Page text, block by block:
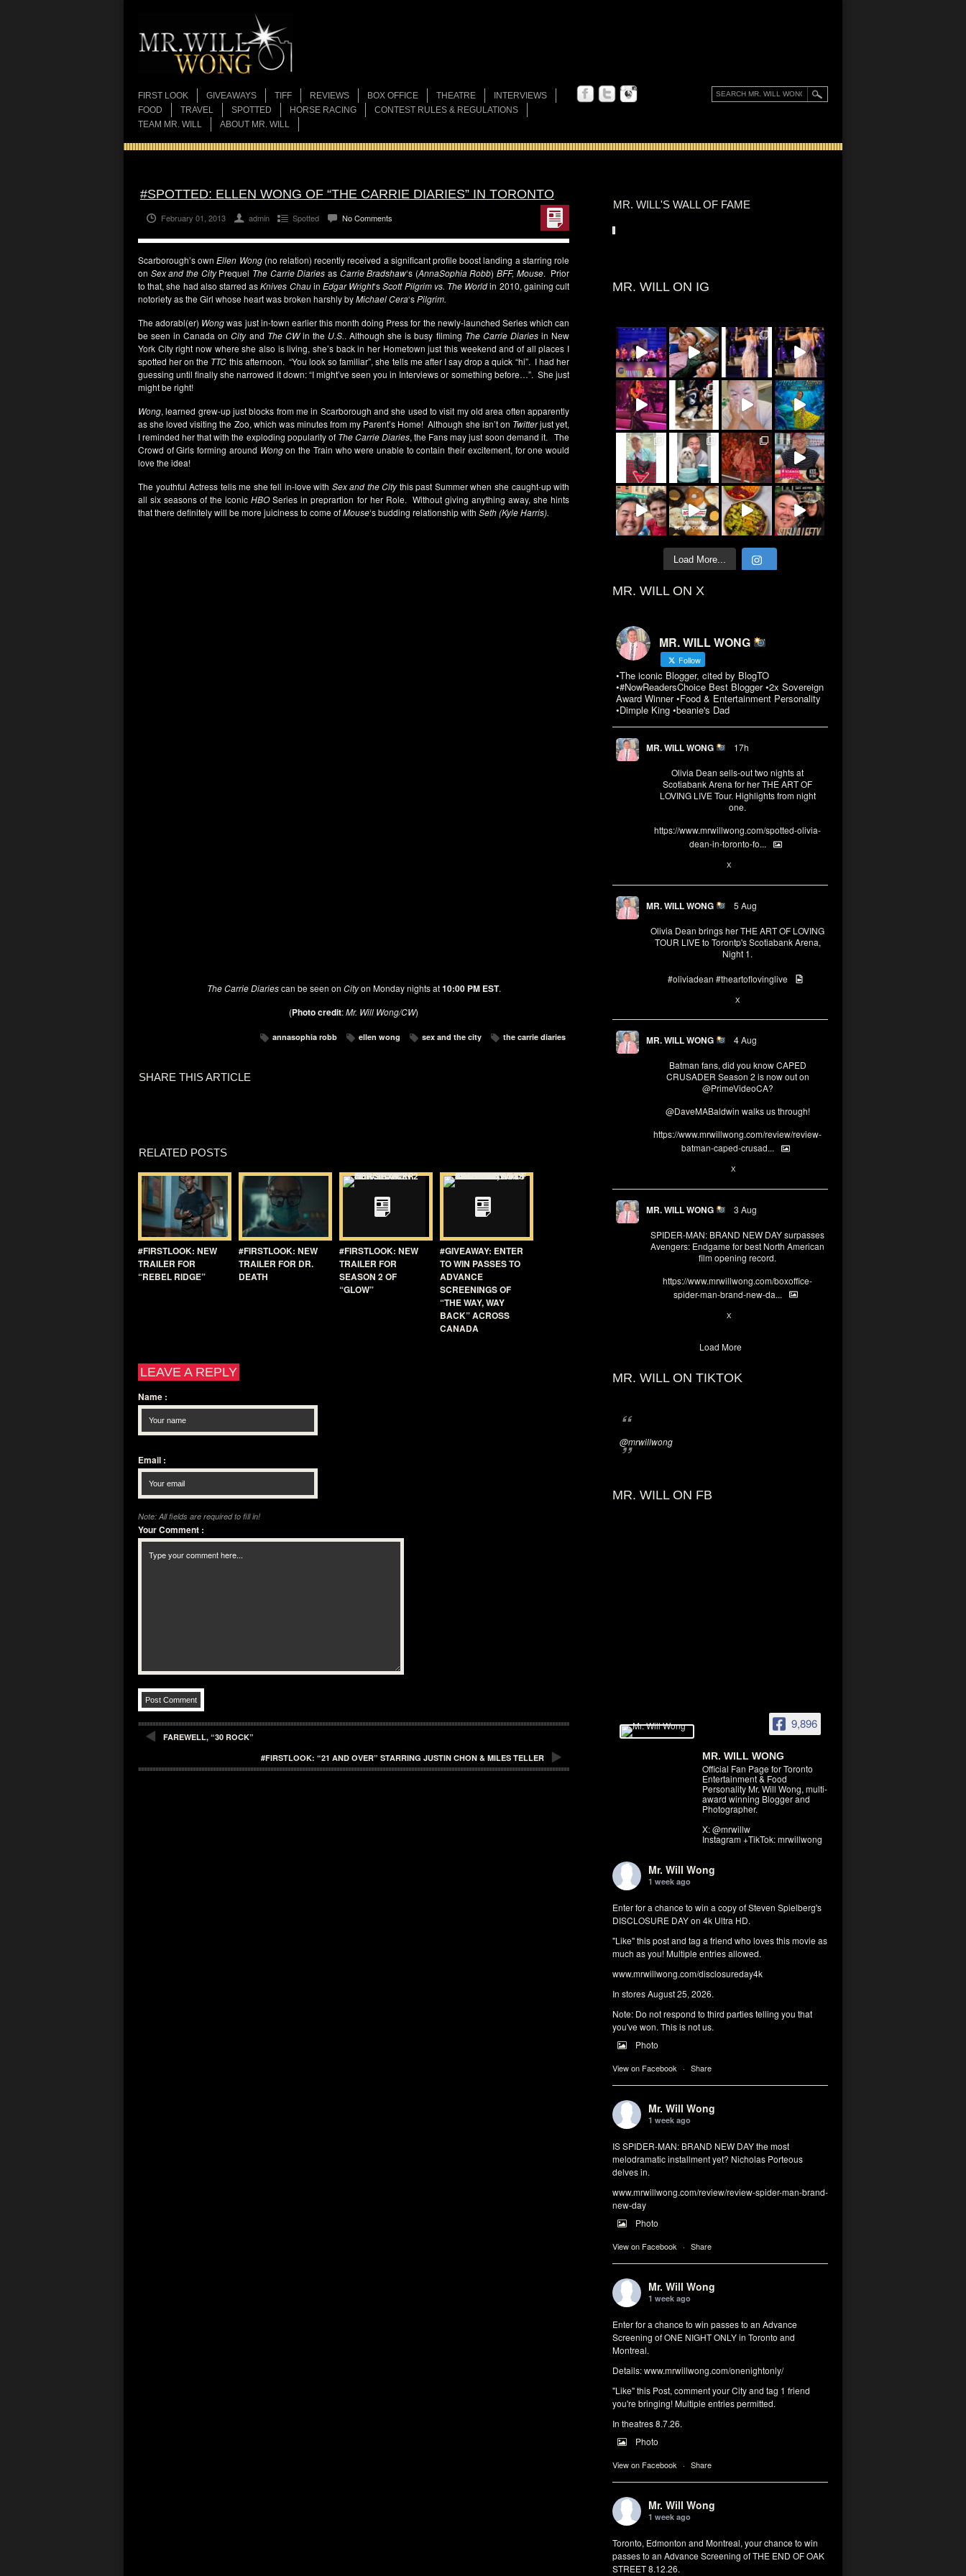
FIRST LOOK GIVEAWAYS TIFF REVIEWS BOX OFFICE THEATRE
INTERVIEWS
FOOD
TRAVEL SPOTTED HORSE RACING
CONTEST RULES & REGULATIONS
TEAM MR. WILL
ABOUT MR. WILL
MR. WILL'S WALL OF FAME
MR. WILL ON IG
Load More...
MR. WILL ON X
MR. WILL WONG
Follow
•The iconic Blogger, cited by BlogTO
•#NowReadersChoice Best Blogger •2x Sovereign
Award Winner •Food & Entertainment Personality
•Dimple King •beanie's Dad
MR. WILL WONG 17h
Olivia Dean sells-out two nights at
Scotiabank Arena for her THE ART OF
LOVING LIVE Tour. Highlights from night
one.
https://www.mrwillwong.com/spotted-olivia-
dean-in-toronto-fo...
X
MR. WILL WONG 5 Aug
Olivia Dean brings her THE ART OF LOVING
TOUR LIVE to Torontp's Scotiabank Arena,
Night 1.
#oliviadean #theartoflovinglive
X
MR. WILL WONG 4 Aug
Batman fans, did you know CAPED
CRUSADER Season 2 is now out on
@PrimeVideoCA?
@DaveMABaldwin walks us through!
https://www.mrwillwong.com/review/review-
batman-caped-crusad...
X
MR. WILL WONG 3 Aug
SPIDER-MAN: BRAND NEW DAY surpasses
Avengers: Endgame for best North American
film opening record.
https://www.mrwillwong.com/boxoffice-
spider-man-brand-new-da...
X
Load More
MR. WILL ON TIKTOK
@mrwillwong
MR. WILL ON FB
9,896
MR. WILL WONG
Official Fan Page for Toronto
Entertainment & Food
Personality Mr. Will Wong, multi-
award winning Blogger and
Photographer.
X: @mrwillw
Instagram +TikTok: mrwillwong
Mr. Will Wong
1 week ago
Enter for a chance to win a copy of Steven Spielberg's
DISCLOSURE DAY on 4k Ultra HD.
"Like" this post and tag a friend who loves this movie as
much as you! Multiple entries allowed.
www.mrwillwong.com/disclosureday4k
In stores August 25, 2026.
Note: Do not respond to third parties telling you that
you've won. This is not us.
Photo
View on Facebook · Share
Mr. Will Wong
1 week ago
IS SPIDER-MAN: BRAND NEW DAY the most
melodramatic installment yet? Nicholas Porteous
delves in.
www.mrwillwong.com/review/review-spider-man-brand-
new-day
Photo
View on Facebook · Share
Mr. Will Wong
1 week ago
Enter for a chance to win passes to an Advance
Screening of ONE NIGHT ONLY in Toronto and
Montreal.
Details:www.mrwillwong.com/onenightonly/
"Like" this Post, comment your City and tag 1 friend
you're bringing! Multiple entries permitted.
In theatres 8.7.26.
Photo
View on Facebook · Share
Mr. Will Wong
1 week ago
Toronto, Edmonton and Montreal, your chance to win
passes to an Advance Screening of THE END OF OAK
STREET 8.12.26.
#SPOTTED: ELLEN WONG OF “THE CARRIE DIARIES” IN TORONTO
February 01, 2013 admin Spotted No Comments
Scarborough’s ownEllen Wong(no relation) recently received a significant profile boost landing a starring role
on Sex and the CityPrequel The Carrie Diaries as Carrie Bradshaw‘s (AnnaSophia Robb)BFF, Mouse. Prior
to that, she had also starred asKnives ChauinEdgar Wright‘sScott Pilgrim vs. The Worldin 2010, gaining cult
notoriety as the Girl whose heart was broken harshly byMichael Cera‘sPilgrim.
The adorabl(er) Wongwas just in-town earlier this month doing Press for the newly-launched Series which can
be seen in Canada on City and The CWin the U.S.. Although she is busy filming The Carrie Diariesin New
York City right now where she also is living, she’s back in her Hometown just this weekend and of all places I
spotted her on the TTC this afternoon. “You look so familiar”, she tells me after I say drop a quick “hi”. I had her
guessing until finally she narrowed it down: “I might’ve seen you in Interviews or something before…”. She just
might be right!
Wong, learned grew-up just blocks from me in Scarborough and she used to visit my old area often apparently
as she loved visiting the Zoo, which was minutes from my Parent’s Home! Although she isn’t on Twitterjust yet,
I reminded her that with the exploding popularity of The Carrie Diaries, the Fans may just soon demand it. The
Crowd of Girls forming around Wongon the Train who were unable to contain their excitement, for one would
love the idea!
The youthful Actress tells me she fell in-love with Sex and the Citythis past Summer when she caught-up with
all six seasons of the iconic HBOSeries in preprartion for her Role. Without giving anything away, she hints
that there definitely will be more juiciness to come ofMouse‘s budding relationship with Seth (Kyle Harris).
The Carrie Diariescan be seen on Cityon Monday nights at10:00 PM EST.
(Photo credit:Mr. Will Wong/CW)
annasophia robb ellen wong sex and the city the carrie diaries
SHARE THIS ARTICLE
RELATED POSTS
#FIRSTLOOK: NEW
TRAILER FOR
“REBEL RIDGE”
#FIRSTLOOK: NEW
TRAILER FOR DR.
DEATH
#FIRSTLOOK: NEW
TRAILER FOR
SEASON 2 OF
“GLOW”
#GIVEAWAY: ENTER
TO WIN PASSES TO
ADVANCE
SCREENINGS OF
“THE WAY, WAY
BACK” ACROSS
CANADA
LEAVE A REPLY
Name :
Email :
Note: All fields are required to fill in!
Your Comment :
FAREWELL, “30 ROCK”
#FIRSTLOOK: “21 AND OVER” STARRING JUSTIN CHON & MILES TELLER